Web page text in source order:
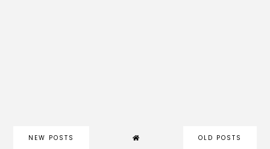
NEW POSTS OLD POSTS